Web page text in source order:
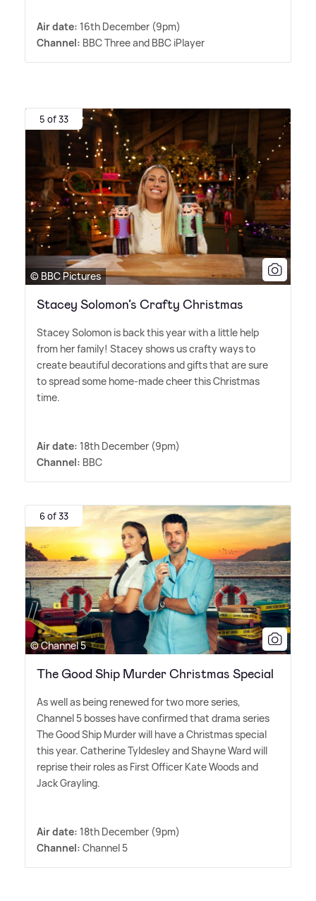
Air date: 16th December (9pm)
Channel: BBC Three and BBC iPlayer
5 of 33
© BBC Pictures
Stacey Solomon’s Crafty Christmas
Stacey Solomon is back this year with a little help
from her family! Stacey shows us crafty ways to
create beautiful decorations and gifts that are sure
to spread some home-made cheer this Christmas
time.
Air date: 18th December (9pm)
Channel: BBC
6 of 33
© Channel 5
The Good Ship Murder Christmas Special
As well as being renewed for two more series,
Channel 5 bosses have confirmed that drama series
The Good Ship Murder will have a Christmas special
this year. Catherine Tyldesley and Shayne Ward will
reprise their roles as First Officer Kate Woods and
Jack Grayling.
Air date: 18th December (9pm)
Channel: Channel 5